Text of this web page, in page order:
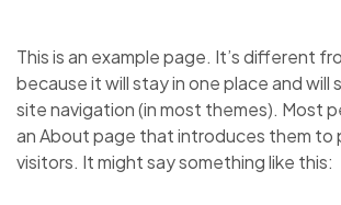
This is an example page. It’s different
because it will stay in one place and will
site navigation (in most themes). Most
an About page that introduces them to
visitors. It might say something like this: